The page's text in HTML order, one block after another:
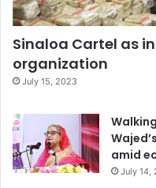
Sinaloa Cartel as
organization
July 15, 2023
amid
July 14,